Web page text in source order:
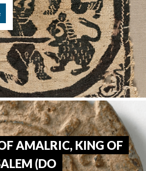
AMALRIC, KING OF
(DO